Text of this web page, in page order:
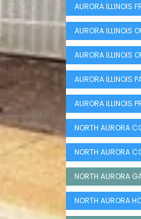
AURORA ILLINOIS
AURORA ILLINOIS
AURORA ILLINOIS
AURORA ILLINOIS
AURORA ILLINOIS
NORTH AURORA
NORTH AURORA
NORTH AURORA
NORTH AURORA